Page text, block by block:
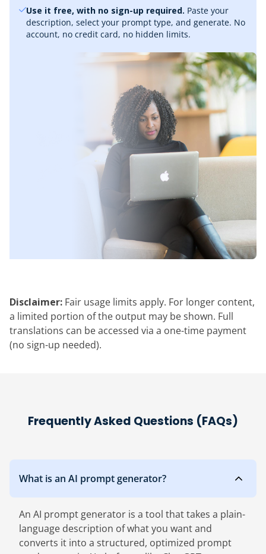
Use it free, with no sign-up required. Paste your
description, select your prompt type, and generate. No
account, no credit card, no hidden limits.
Disclaimer: Fair usage limits apply. For longer content,
a limited portion of the output may be shown. Full
translations can be accessed via a one-time payment
(no sign-up needed).
Frequently Asked Questions (FAQs)
What is an AI prompt generator?
An AI prompt generator is a tool that takes a plain-
language description of what you want and
converts it into a structured, optimized prompt